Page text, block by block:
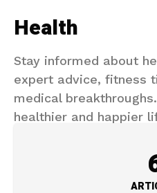
Health
Stay informed about
expert advice, fitness
medical
healthier and happier